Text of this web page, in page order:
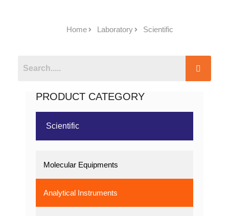
Home Laboratory Scientific
PRODUCT CATEGORY
Scientific
Molecular Equipments
Analytical Instruments